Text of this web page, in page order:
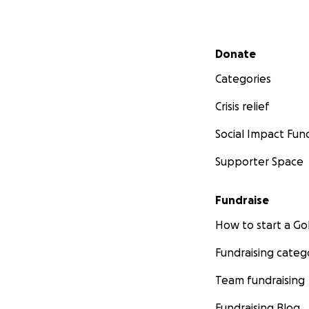
simply survive this
Secondary menu
Donate
Categories
Crisis relief
Social Impact
Supporter Space
Fundraise
How to start a
Fundraising
Team fundraising